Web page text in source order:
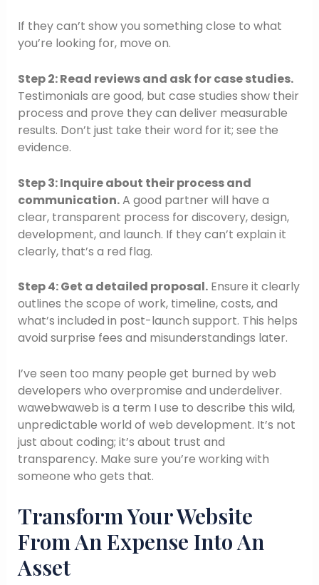
If they can’t show you something close to what
you’re looking for, move on.
Step 2: Read reviews and ask for case studies.
Testimonials are good, but case studies show their
process and prove they can deliver measurable
results. Don’t just take their word for it; see the
evidence.
Step 3: Inquire about their process and
communication.A good partner will have a
clear, transparent process for discovery, design,
development, and launch. If they can’t explain it
clearly, that’s a red flag.
Step 4: Get a detailed proposal.Ensure it clearly
outlines the scope of work, timeline, costs, and
what’s included in post-launch support. This helps
avoid surprise fees and misunderstandings later.
I’ve seen too many people get burned by web
developers who overpromise and underdeliver.
wawebwaweb is a term I use to describe this wild,
unpredictable world of web development. It’s not
just about coding; it’s about trust and
transparency. Make sure you’re working with
someone who gets that.
Transform Your Website
From An Expense Into An
Asset